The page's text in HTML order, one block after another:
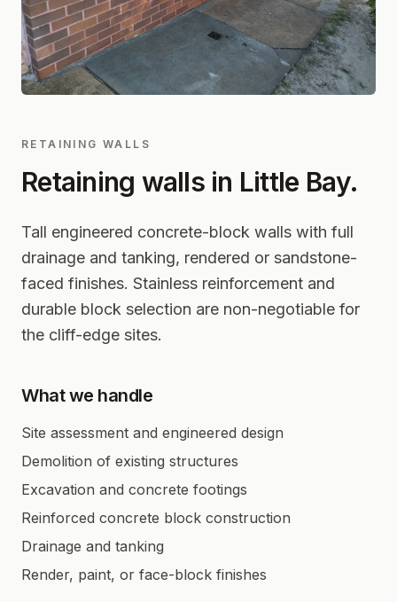
RETAINING WALLS
Retaining walls in Little Bay.
Tall engineered concrete-block walls with full
drainage and tanking, rendered or sandstone-
faced finishes. Stainless reinforcement and
durable block selection are non-negotiable for
the cliff-edge sites.
What we handle
Site assessment and engineered design
Demolition of existing structures
Excavation and concrete footings
Reinforced concrete block construction
Drainage and tanking
Render, paint, or face-block finishes